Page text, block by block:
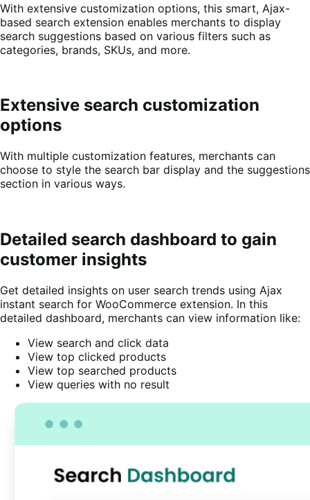
With extensive customization options, this smart, Ajax-
based search extension enables merchants to display
search suggestions based on various filters such as
categories, brands, SKUs, and more.
Extensive search customization
options
With multiple customization features, merchants can
choose to style the search bar display and the suggestions
section in various ways.
Detailed search dashboard to gain
customer insights
Get detailed insights on user search trends using Ajax
instant search for WooCommerce extension. In this
detailed dashboard, merchants can view information like:
View search and click data
View top clicked products
View top searched products
View queries with no result